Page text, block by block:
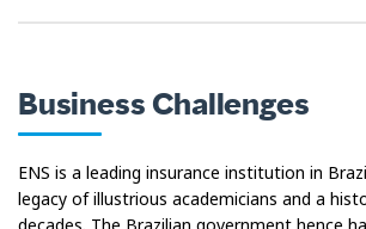
Business Challenges
ENS is a leading insurance institution in
legacy of illustrious academicians and a
decades. The Brazilian government hence